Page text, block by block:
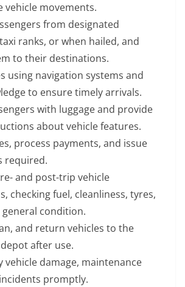
vehicle movements.
from designated
ranks, or when hailed, and
to their destinations.
using navigation systems and
to ensure timely arrivals.
with luggage and provide
about vehicle features.
process payments, and issue
required.
and post-trip vehicle
checking fuel, cleanliness, tyres,
condition.
and return vehicles to the
after use.
vehicle damage, maintenance
promptly.